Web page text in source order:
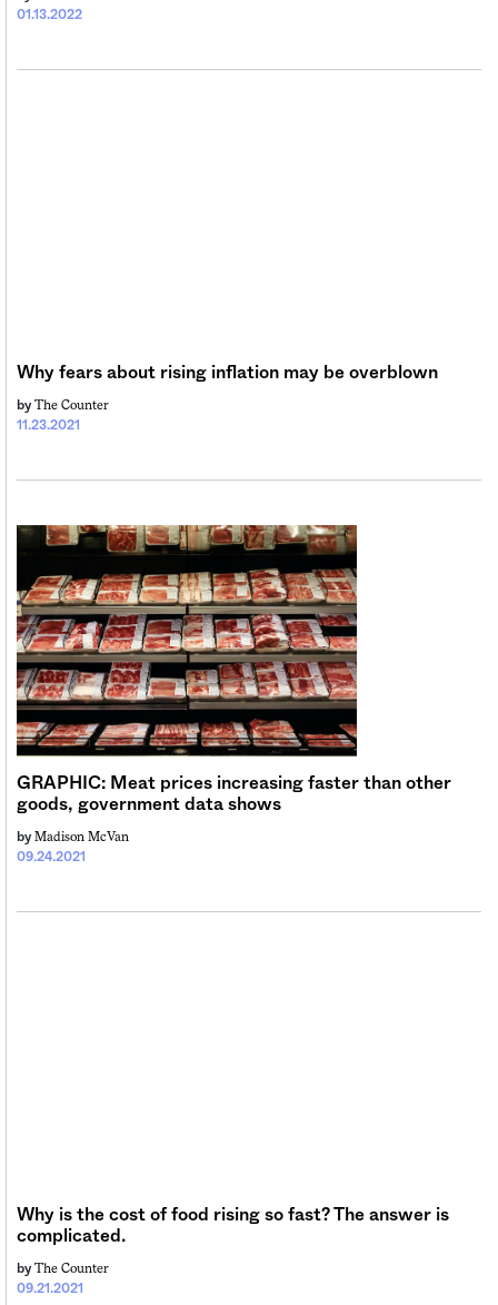
01.13.2022
Why fears about rising inflation may be overblown
11.23.2021
by The Counter
GRAPHIC: Meat prices increasing faster than other
goods, government data shows
09.24.2021
by Madison McVan
Why is the cost of food rising so fast? The answer is
complicated.
09.21.2021
by The Counter